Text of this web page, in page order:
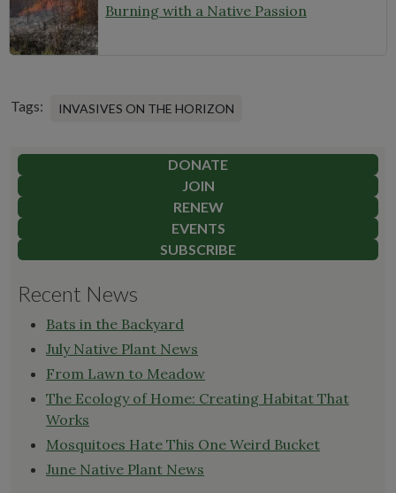
Burning with a Native Passion
Tags: INVASIVES ON THE HORIZON
DONATE
JOIN
RENEW
EVENTS
SUBSCRIBE
Recent News
Bats in the Backyard
July Native Plant News
From Lawn to Meadow
The Ecology of Home: Creating Habitat That
Works
Mosquitoes Hate This One Weird Bucket
June Native Plant News